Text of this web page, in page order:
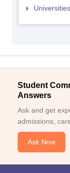
Student
Answers
Ask and get
admissions,
Ask Now